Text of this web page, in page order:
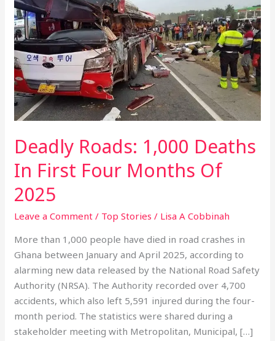
Deadly Roads: 1,000 Deaths
In First Four Months Of
2025
Leave a Comment / Top Stories / Lisa A Cobbinah
More than 1,000 people have died in road crashes in
Ghana between January and April 2025, according to
alarming new data released by the National Road Safety
Authority (NRSA). The Authority recorded over 4,700
accidents, which also left 5,591 injured during the four-
month period. The statistics were shared during a
stakeholder meeting with Metropolitan, Municipal, […]
Roads:
1,000
Deaths
In
First
Four
Months
Of